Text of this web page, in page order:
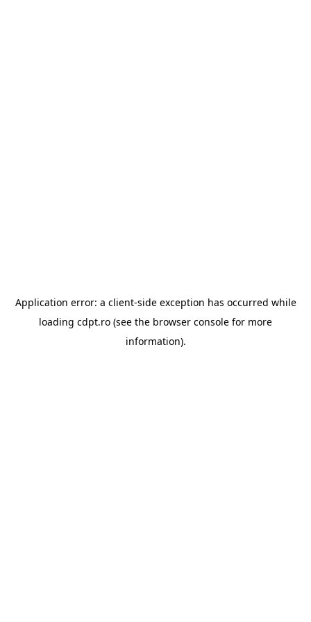
Application error: a client-side exception has occurred while
loading cdpt.ro (see the browser console for more
information).